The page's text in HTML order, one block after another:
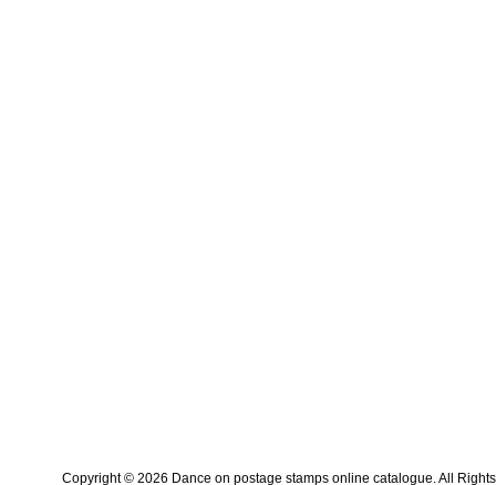
Copyright © 2026 Dance on postage stamps online catalogue. All